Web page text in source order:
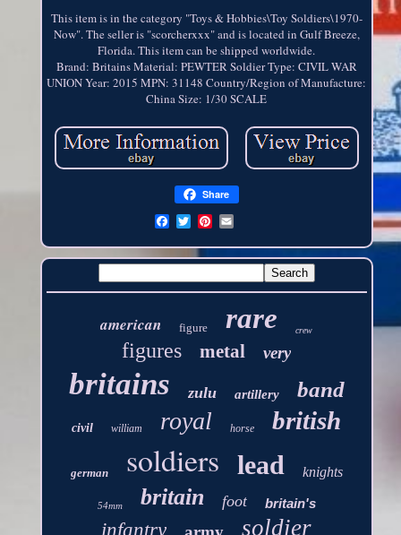
This item is in the category "Toys & Hobbies\Toy Soldiers\1970-
Now". The seller is "scorcherxxx" and is located in Gulf Breeze,
Florida. This item can be shipped worldwide.
Brand: BritainsMaterial: PEWTERSoldier Type: CIVIL WAR
UNIONYear: 2015 MPN: 31148 Country/Region of Manufacture:
ChinaSize: 1/30 SCALE
Share
american figure rare crew
figures metal very
britains zulu artillery band
civil william royal horse british
german soldiers lead knights
54mm britain foot britain's
infantry soldier